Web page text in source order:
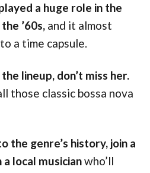
a huge role in the
’60s, and it almost
a time capsule.
lineup, don’t miss her.
those classic bossa nova
the genre’s history, join a
a local musicianwho’ll